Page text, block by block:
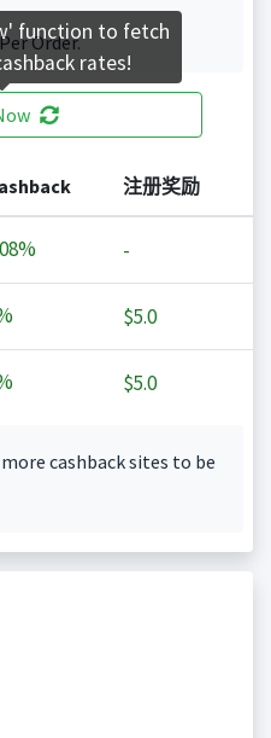
Order.
注册奖励
-
$5.0
$5.0
cashback sites to be
function to fetch
rates!